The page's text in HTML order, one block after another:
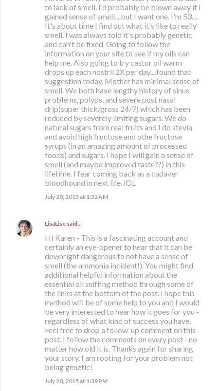
to lack of smell. I'd probably be blown away if I
gained sense of smell....but I want one. I'm 53....
It's about time I find out what it's like to really
smell. I was always told it's probably genetic
and can't be fixed. Going to follow the
information on your site to see if my oils can
help me. Also going to try castor oil warm
drops up each nostril 2X per day....found that
suggestion today. Mother has minimal sense of
smell. We both have lengthy history of sinus
problems, polyps, and severe post nasal
drip(super thick/gross 24/7) which has been
reduced by severely limiting sugars. We do
natural sugars from real fruits and I do stevia
and avoid high fructose and othe fructose
syrups (in an amazing amount of processed
foods) and sugars. I hope I will gain a sense of
smell (and maybe improved taste??) in this
lifetime. I fear coming back as a cadaver
bloodhound in next life. lOL
July 20, 2015 at 1:52 AM
LisaLise said…
HI Karen - This is a fascinating account and
certainly an eye-opener to hear that it can be
downright dangerous to not have a sense of
smell (the ammonia incident!). You might find
additional helpful information about the
essential oil sniffing method through some of
the links at the bottom of the post. I hope this
method will be of some help to you and I would
be very interested to hear how it goes for you -
regardless of what kind of success you have.
Feel free to drop a follow-up comment on this
post. I follow the comments on every post - no
matter how old it is. Thanks again for sharing
your story. I am rooting for your problem not
being genetic!
July 20, 2015 at 1:39 PM